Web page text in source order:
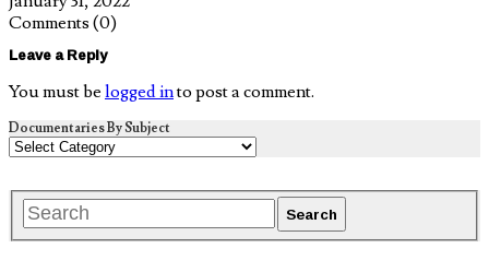
Comments (0)
Leave a Reply
You must be logged into post a comment.
Documentaries By Subject